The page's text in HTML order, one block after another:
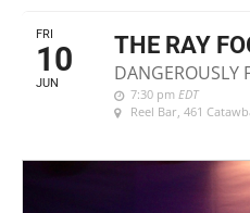
FRI
10
JUN
THE RAY
DANGEROUSLY
7:30 pm EDT
Reel Bar, 461